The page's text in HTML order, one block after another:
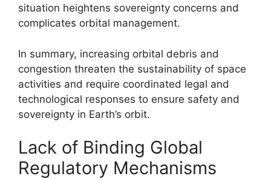
situation heightens sovereignty concerns and
complicates orbital management.
In summary, increasing orbital debris and
congestion threaten the sustainability of space
activities and require coordinated legal and
technological responses to ensure safety and
sovereignty in Earth’s orbit.
Lack of Binding Global
Regulatory Mechanisms